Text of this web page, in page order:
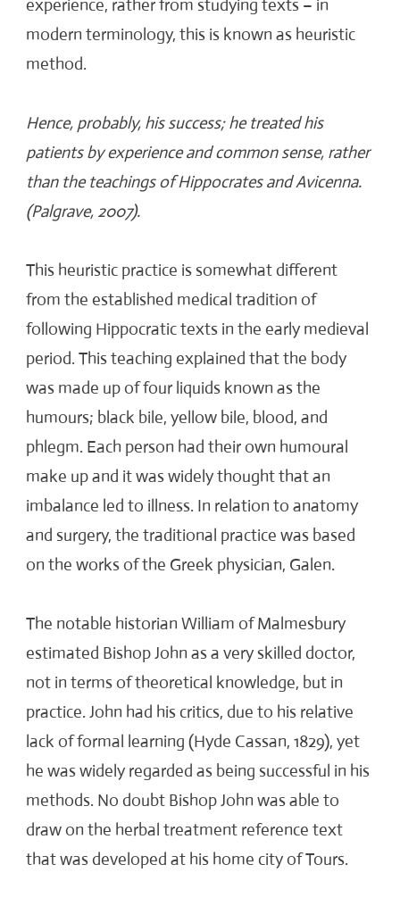
experience, rather from studying texts – in
modern terminology, this is known as heuristic
method.
Hence, probably, his success; he treated his
patients by experience and common sense, rather
than the teachings of Hippocrates and Avicenna.
(Palgrave, 2007).
This heuristic practice is somewhat different
from the established medical tradition of
following Hippocratic texts in the early medieval
period. This teaching explained that the body
was made up of four liquids known as the
humours; black bile, yellow bile, blood, and
phlegm. Each person had their own humoural
make up and it was widely thought that an
imbalance led to illness. In relation to anatomy
and surgery, the traditional practice was based
on the works of the Greek physician, Galen.
The notable historian William of Malmesbury
estimated Bishop John as a very skilled doctor,
not in terms of theoretical knowledge, but in
practice. John had his critics, due to his relative
lack of formal learning (Hyde Cassan, 1829), yet
he was widely regarded as being successful in his
methods. No doubt Bishop John was able to
draw on the herbal treatment reference text
that was developed at his home city of Tours.